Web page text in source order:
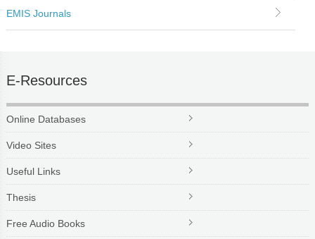
EMIS Journals
E-Resources
Online Databases
Video Sites
Useful Links
Thesis
Free Audio Books